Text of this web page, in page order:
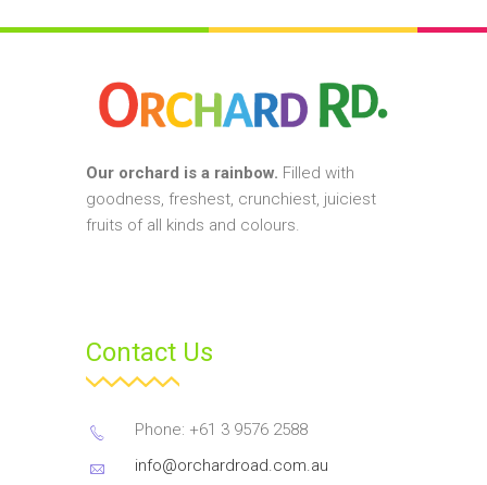
Our orchard is a rainbow. Filled with
goodness, freshest, crunchiest, juiciest
fruits of all kinds and colours.
Contact Us
Phone: +61 3 9576 2588
info@orchardroad.com.au